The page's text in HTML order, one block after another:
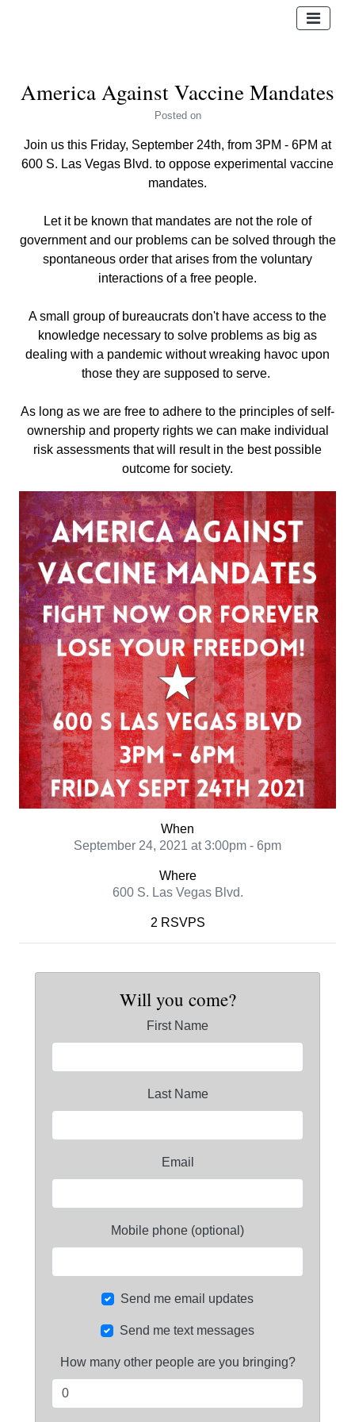
America Against Vaccine Mandates
Posted on
Join us this Friday, September 24th, from 3PM - 6PM at
600 S. Las Vegas Blvd. to oppose experimental vaccine
mandates.
Let it be known that mandates are not the role of
government and our problems can be solved through the
spontaneous order that arises from the voluntary
interactions of a free people.
A small group of bureaucrats don't have access to the
knowledge necessary to solve problems as big as
dealing with a pandemic without wreaking havoc upon
those they are supposed to serve.
As long as we are free to adhere to the principles of self-
ownership and property rights we can make individual
risk assessments that will result in the best possible
outcome for society.
When
September 24, 2021 at 3:00pm - 6pm
Where
600 S. Las Vegas Blvd.
2 RSVPS
Will you come?
First Name
Last Name
Email
Mobile phone (optional)
Send me email updates
Send me text messages
How many other people are you bringing?